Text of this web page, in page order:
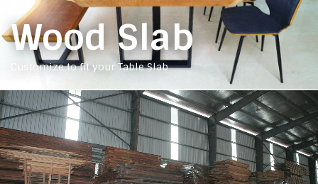
Wood Slab
Customize to fit your Table Slab